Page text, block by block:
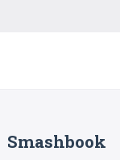
Smashbook